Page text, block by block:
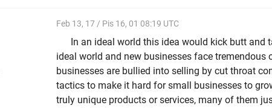
Feb 13, 17 / Pis 16, 01 08:19 UTC
In an ideal world this idea would kick butt and
ideal world and new businesses face tremendous
businesses are bullied into selling by cut throat
tactics to make it hard for small businesses to
truly unique products or services, many of them